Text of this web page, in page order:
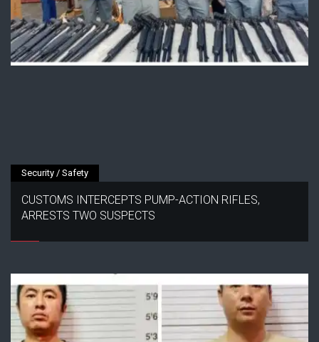
Security / Safety
CUSTOMS INTERCEPTS PUMP-ACTION RIFLES,
ARRESTS TWO SUSPECTS